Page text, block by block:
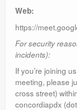
Web:
https://
For security
incidents):
If you’re joining
meeting, please
cross street)
concordiapdx